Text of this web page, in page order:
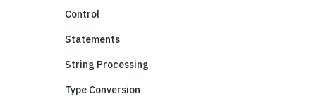
Control
Statements
String Processing
Type Conversion